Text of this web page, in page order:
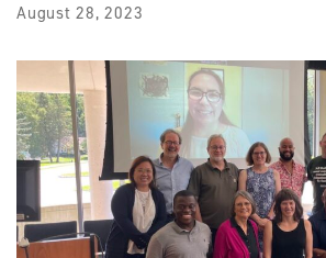
August 28, 2023